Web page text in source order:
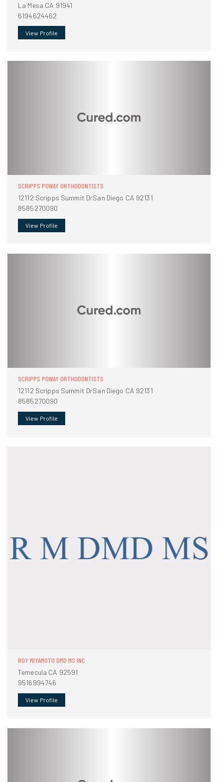
La Mesa CA 91941
6194624462
View Profile
SCRIPPS POWAY ORTHODONTISTS
12112 Scripps Summit DrSan Diego CA 92131
8585270090
View Profile
SCRIPPS POWAY ORTHODONTISTS
12112 Scripps Summit DrSan Diego CA 92131
8585270090
View Profile
ROY MIYAMOTO DMD MS INC
Temecula CA 92591
9516994746
View Profile